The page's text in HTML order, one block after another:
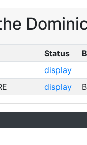
Status
display
display